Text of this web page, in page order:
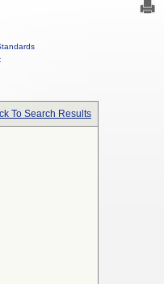
To Search Results